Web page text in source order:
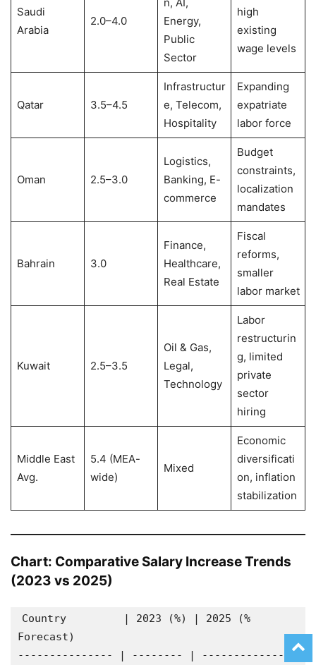
Saudi
Arabia
2.0–4.0
Energy,
Public
Sector
high
existing
wage levels
Qatar 3.5–4.5
Infrastructur
e, Telecom,
Hospitality
Expanding
expatriate
labor force
Oman 2.5–3.0
Logistics,
Banking, E-
commerce
Budget
constraints,
localization
mandates
Bahrain 3.0
Finance,
Healthcare,
Real Estate
Fiscal
reforms,
smaller
labor market
Kuwait 2.5–3.5
Oil & Gas,
Legal,
Technology
Labor
restructurin
g, limited
private
sector
hiring
Middle East
Avg.
5.4 (MEA-
wide)
Mixed
Economic
diversificati
on, inflation
stabilization
Chart: Comparative Salary Increase Trends
(2023 vs 2025)
Country         | 2023 (%) | 2025 (%
Forecast)
--------------- | -------- | ---------------